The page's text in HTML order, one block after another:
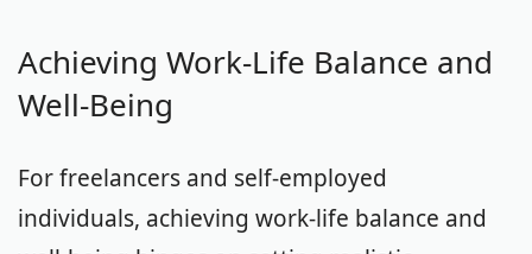
Achieving Work-Life Balance and
Well-Being
For freelancers and self-employed
individuals, achieving work-life balance and